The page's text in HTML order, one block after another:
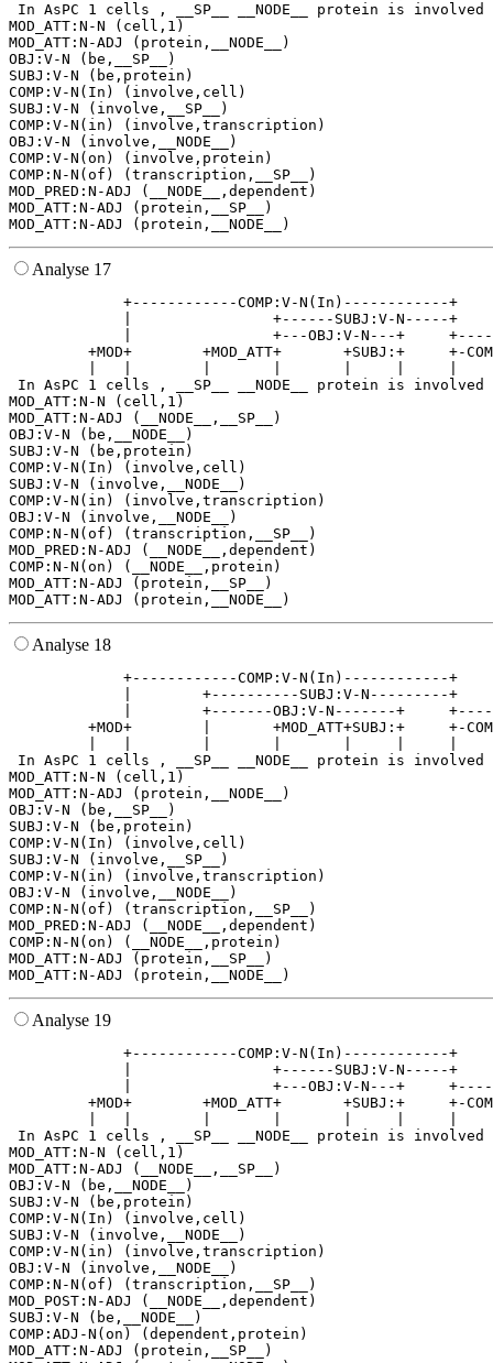
In AsPC 1 cells , __SP__ __NODE__ protein is involved
MOD_ATT:N-N (cell,1)
MOD_ATT:N-ADJ (protein,__NODE__)
OBJ:V-N (be,__SP__)
SUBJ:V-N (be,protein)
COMP:V-N(In) (involve,cell)
SUBJ:V-N (involve,__SP__)
COMP:V-N(in) (involve,transcription)
OBJ:V-N (involve,__NODE__)
COMP:V-N(on) (involve,protein)
COMP:N-N(of) (transcription,__SP__)
MOD_PRED:N-ADJ (__NODE__,dependent)
MOD_ATT:N-ADJ (protein,__SP__)
Analyse 17
|                +------SUBJ:V-N-----+
|                +---OBJ:V-N---+
+MOD+        +MOD_ATT+       +SUBJ:+
In AsPC 1 cells , __SP__ __NODE__ protein is involved
MOD_ATT:N-N (cell,1)
MOD_ATT:N-ADJ (__NODE__,__SP__)
OBJ:V-N (be,__NODE__)
SUBJ:V-N (be,protein)
COMP:V-N(In) (involve,cell)
SUBJ:V-N (involve,__NODE__)
COMP:V-N(in) (involve,transcription)
OBJ:V-N (involve,__NODE__)
COMP:N-N(of) (transcription,__SP__)
MOD_PRED:N-ADJ (__NODE__,dependent)
COMP:N-N(on) (__NODE__,protein)
MOD_ATT:N-ADJ (protein,__SP__)
Analyse 18
|        +----------SUBJ:V-N---------+
|        +-------OBJ:V-N-------+
+MOD+        |       +MOD_ATT+SUBJ:+
In AsPC 1 cells , __SP__ __NODE__ protein is involved
MOD_ATT:N-N (cell,1)
MOD_ATT:N-ADJ (protein,__NODE__)
OBJ:V-N (be,__SP__)
SUBJ:V-N (be,protein)
COMP:V-N(In) (involve,cell)
SUBJ:V-N (involve,__SP__)
COMP:V-N(in) (involve,transcription)
OBJ:V-N (involve,__NODE__)
COMP:N-N(of) (transcription,__SP__)
MOD_PRED:N-ADJ (__NODE__,dependent)
COMP:N-N(on) (__NODE__,protein)
MOD_ATT:N-ADJ (protein,__SP__)
Analyse 19
|                +------SUBJ:V-N-----+
|                +---OBJ:V-N---+
+MOD+        +MOD_ATT+       +SUBJ:+
In AsPC 1 cells , __SP__ __NODE__ protein is involved
MOD_ATT:N-N (cell,1)
MOD_ATT:N-ADJ (__NODE__,__SP__)
OBJ:V-N (be,__NODE__)
SUBJ:V-N (be,protein)
COMP:V-N(In) (involve,cell)
SUBJ:V-N (involve,__NODE__)
COMP:V-N(in) (involve,transcription)
OBJ:V-N (involve,__NODE__)
COMP:N-N(of) (transcription,__SP__)
MOD_POST:N-ADJ (__NODE__,dependent)
SUBJ:V-N (be,__NODE__)
COMP:ADJ-N(on) (dependent,protein)
MOD_ATT:N-ADJ (protein,__SP__)